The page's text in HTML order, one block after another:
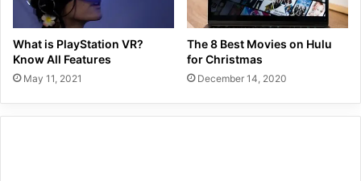
What is PlayStation VR?
Know All Features
May 11, 2021
The 8 Best Movies on Hulu
for Christmas
December 14, 2020